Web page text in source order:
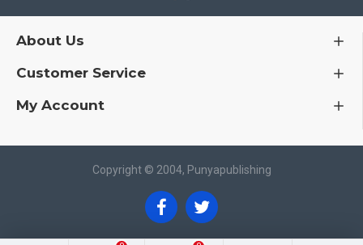
About Us
Customer Service
My Account
Copyright © 2004, Punyapublishing